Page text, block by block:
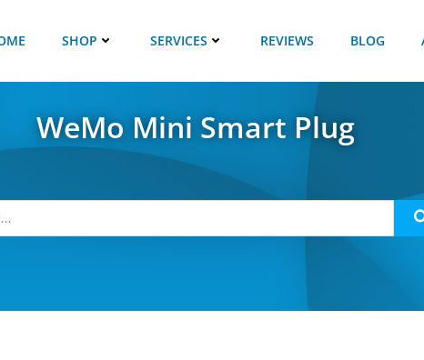
SHOP SERVICES REVIEWS BLOG
WeMo Mini Smart Plug